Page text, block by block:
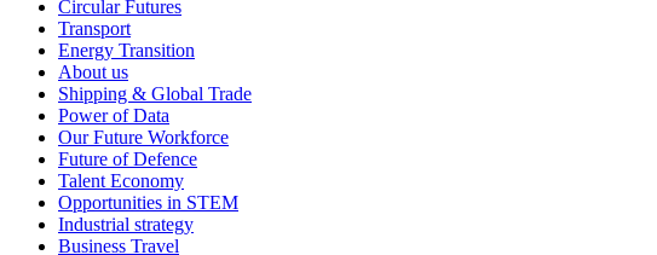
Circular Futures
Transport
Energy Transition
About us
Shipping & Global Trade
Power of Data
Our Future Workforce
Future of Defence
Talent Economy
Opportunities in STEM
Industrial strategy
Business Travel